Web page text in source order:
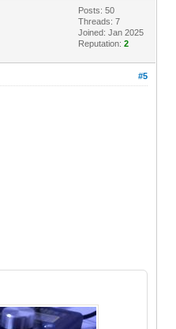
Posts: 50
Threads: 7
Joined: Jan 2025
Reputation:2
#5